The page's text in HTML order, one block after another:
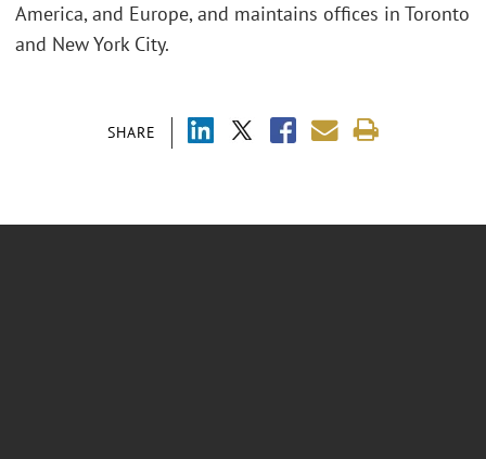
SHARE
America, and Europe, and maintains offices in Toronto
and New York City.